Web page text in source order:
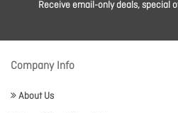
Receive email-only deals, special
Company Info
About Us